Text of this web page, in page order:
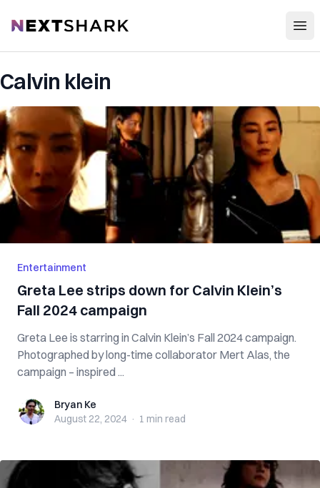
NextShark
Calvin klein
Entertainment
Greta Lee strips down for Calvin Klein’s
Fall 2024 campaign
Greta Lee is starring in Calvin Klein’s Fall 2024 campaign.
Photographed by long-time collaborator Mert Alas, the
campaign – inspired ...
Bryan KeBryan Ke
August 22, 2024 · 1 min read